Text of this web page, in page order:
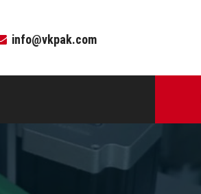
info@vkpak.com